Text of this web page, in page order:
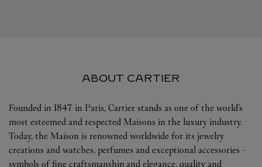
ABOUT CARTIER
Founded in 1847 in Paris, Cartier stands as one of the world’s
most esteemed and respected Maisons in the luxury industry.
Today, the Maison is renowned worldwide for its jewelry
creations and watches, perfumes and exceptional accessories -
symbols of fine craftsmanship and elegance, quality and